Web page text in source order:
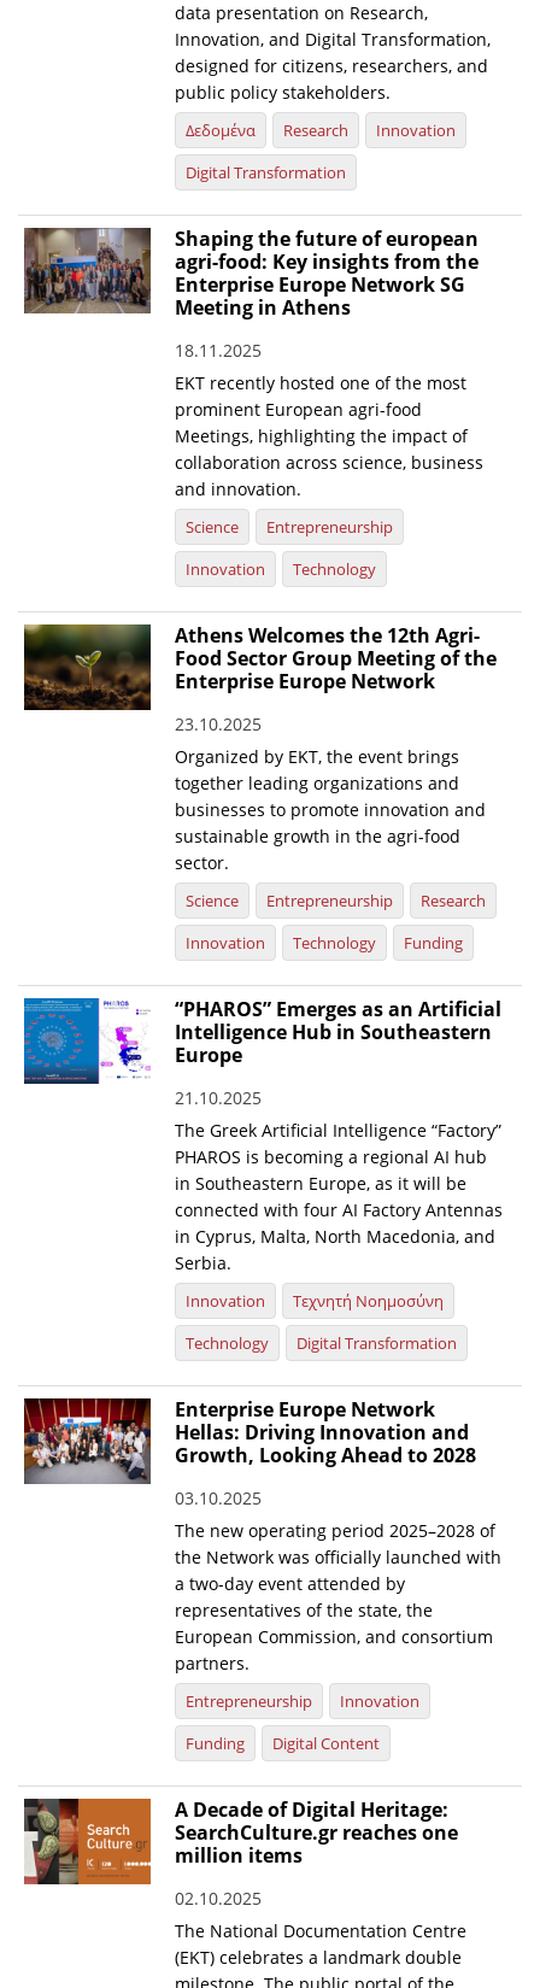
data presentation on Research,
Innovation, and Digital Transformation,
designed for citizens, researchers, and
public policy stakeholders.
Δεδομένα Research
Innovation
Digital Transformation
Shaping the future of european
agri-food: Key insights from the
Enterprise Europe Network SG
Meeting in Athens
18.11.2025
EKT recently hosted one of the most
prominent European agri-food
Meetings, highlighting the impact of
collaboration across science, business
and innovation.
Science
Entrepreneurship
Innovation
Technology
Athens Welcomes the 12th Agri-
Food Sector Group Meeting of the
Enterprise Europe Network
23.10.2025
Organized by EKT, the event brings
together leading organizations and
businesses to promote innovation and
sustainable growth in the agri-food
sector.
Science Entrepreneurship
Research
Innovation
Technology Funding
“PHAROS” Emerges as an Artificial
Intelligence Hub in Southeastern
Europe
21.10.2025
The Greek Artificial Intelligence “Factory”
PHAROS is becoming a regional AI hub
in Southeastern Europe, as it will be
connected with four AI Factory Antennas
in Cyprus, Malta, North Macedonia, and
Serbia.
Innovation
Τεχνητή Νοημοσύνη
Technology
Digital Transformation
Enterprise Europe Network
Hellas: Driving Innovation and
Growth, Looking Ahead to 2028
03.10.2025
The new operating period 2025–2028 of
the Network was officially launched with
a two-day event attended by
representatives of the state, the
European Commission, and consortium
partners.
Entrepreneurship
Innovation
Funding
Digital Content
A Decade of Digital Heritage:
SearchCulture.gr reaches one
million items
02.10.2025
The National Documentation Centre
(EKT) celebrates a landmark double